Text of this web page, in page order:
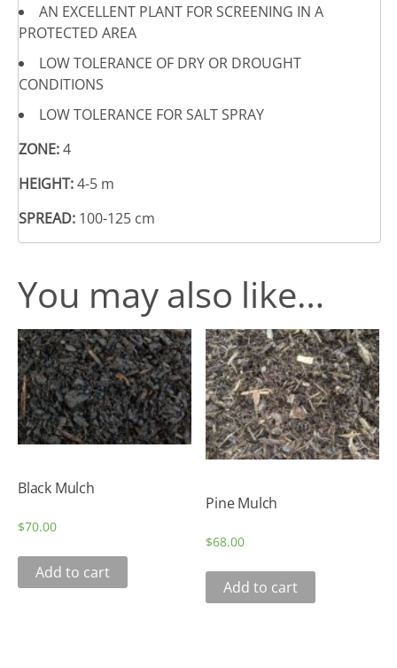
AN EXCELLENT PLANT FOR SCREENING IN A
PROTECTED AREA
LOW TOLERANCE OF DRY OR DROUGHT
CONDITIONS
LOW TOLERANCE FOR SALT SPRAY
ZONE:4
HEIGHT:4-5 m
SPREAD: 100-125 cm
You may also like…
Black Mulch
$70.00
Add to cart
Pine Mulch
$68.00
Add to cart